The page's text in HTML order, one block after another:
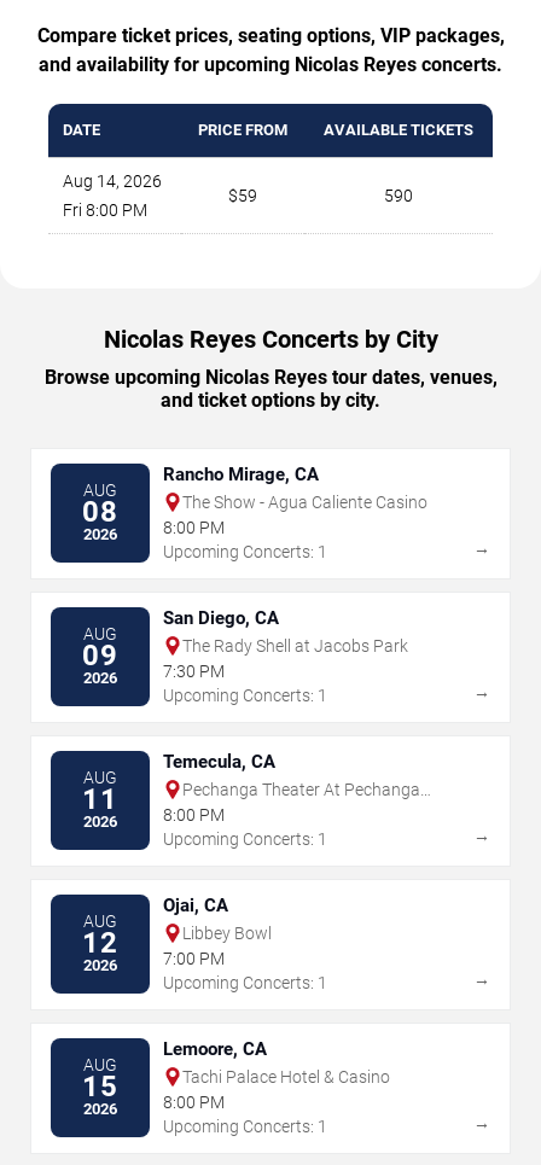
Compare ticket prices, seating options, VIP packages,
and availability for upcoming Nicolas Reyes concerts.
DATE PRICE FROM AVAILABLE TICKETS
Aug 14, 2026
Fri 8:00 PM
$59 590
Nicolas Reyes Concerts by City
Browse upcoming Nicolas Reyes tour dates, venues,
and ticket options by city.
AUG
08
2026
Rancho Mirage, CA
The Show - Agua Caliente Casino
8:00 PM
Upcoming Concerts: 1
→
AUG
09
2026
San Diego, CA
The Rady Shell at Jacobs Park
7:30 PM
Upcoming Concerts: 1
→
AUG
11
2026
Temecula, CA
Pechanga Theater At Pechanga
Resort & Casino
8:00 PM
Upcoming Concerts: 1
→
AUG
12
2026
Ojai, CA
Libbey Bowl
7:00 PM
Upcoming Concerts: 1
→
AUG
15
2026
Lemoore, CA
Tachi Palace Hotel & Casino
8:00 PM
Upcoming Concerts: 1
→